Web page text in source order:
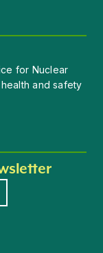
for Nuclear
and safety